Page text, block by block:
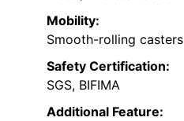
Mobility:
Smooth-rolling casters
Safety Certification:
SGS, BIFIMA
Additional Feature: